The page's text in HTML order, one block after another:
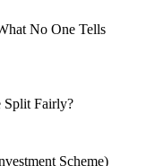
No One Tells
Split Fairly?
Scheme)